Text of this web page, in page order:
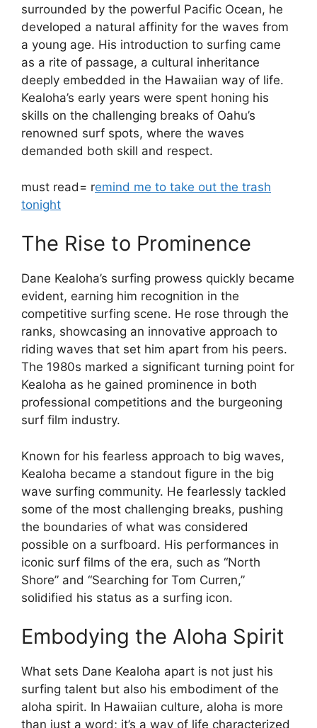
surrounded by the powerful Pacific Ocean, he
developed a natural affinity for the waves from
a young age. His introduction to surfing came
as a rite of passage, a cultural inheritance
deeply embedded in the Hawaiian way of life.
Kealoha’s early years were spent honing his
skills on the challenging breaks of Oahu’s
renowned surf spots, where the waves
demanded both skill and respect.
must read= remind me to take out the trash
tonight
The Rise to Prominence
Dane Kealoha’s surfing prowess quickly became
evident, earning him recognition in the
competitive surfing scene. He rose through the
ranks, showcasing an innovative approach to
riding waves that set him apart from his peers.
The 1980s marked a significant turning point for
Kealoha as he gained prominence in both
professional competitions and the burgeoning
surf film industry.
Known for his fearless approach to big waves,
Kealoha became a standout figure in the big
wave surfing community. He fearlessly tackled
some of the most challenging breaks, pushing
the boundaries of what was considered
possible on a surfboard. His performances in
iconic surf films of the era, such as “North
Shore” and “Searching for Tom Curren,”
solidified his status as a surfing icon.
Embodying the Aloha Spirit
What sets Dane Kealoha apart is not just his
surfing talent but also his embodiment of the
aloha spirit. In Hawaiian culture, aloha is more
than just a word; it’s a way of life characterized